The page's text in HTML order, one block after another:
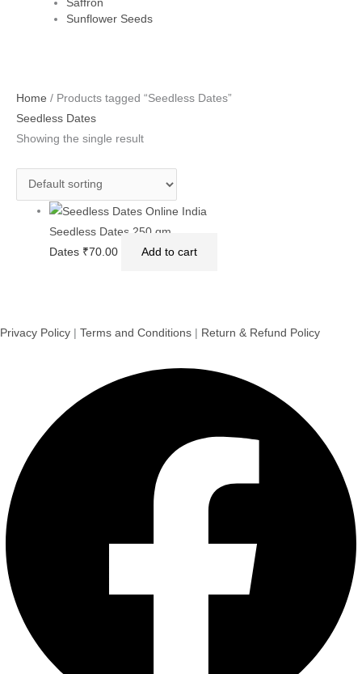
Saffron
Sunflower Seeds
Home / Products tagged “Seedless Dates”
Seedless Dates
Showing the single result
Seedless Dates 250 gm
Dates ₹70.00 Add to cart
Privacy Policy Terms and Conditions Return & Refund Policy